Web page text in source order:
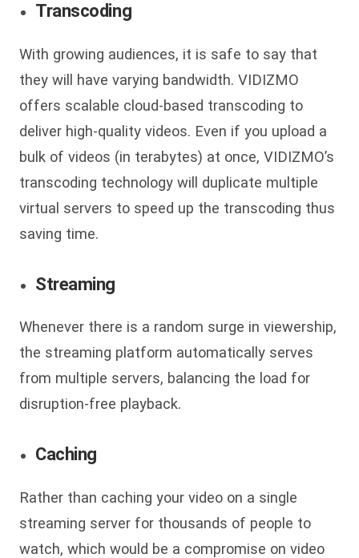
Transcoding
With growing audiences, it is safe to say that
they will have varying bandwidth. VIDIZMO
offers scalable cloud-based transcoding to
deliver high-quality videos. Even if you upload a
bulk of videos (in terabytes) at once, VIDIZMO’s
transcoding technology will duplicate multiple
virtual servers to speed up the transcoding thus
saving time.
Streaming
Whenever there is a random surge in viewership,
the streaming platform automatically serves
from multiple servers, balancing the load for
disruption-free playback.
Caching
Rather than caching your video on a single
streaming server for thousands of people to
watch, which would be a compromise on video